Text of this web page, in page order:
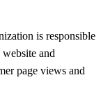
is responsible
and
page views and